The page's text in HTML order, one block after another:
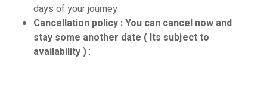
days of your journey
Cancellation policy : You can cancel now and
stay some another date ( Its subject to
availability ):